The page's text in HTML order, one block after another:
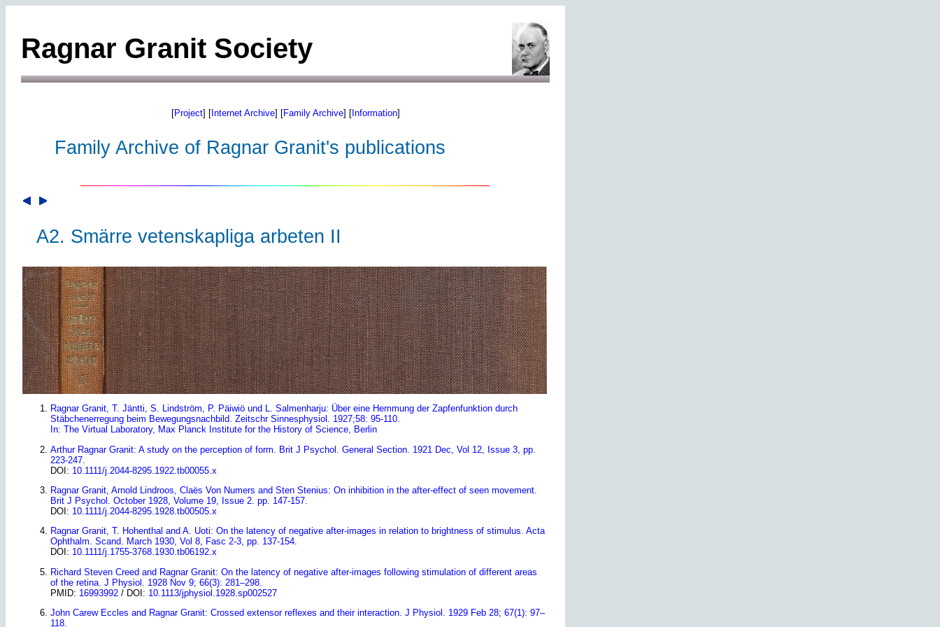
Ragnar Granit Society
[Project] [Internet Archive] [Family Archive] [Information]
Family Archive of Ragnar Granit's publications
A2. Smärre vetenskapliga arbeten II
Ragnar Granit, T. Jäntti, S. Lindström, P. Päiwiö und L. Salmenharju: Über eine Hemmung der Zapfenfunktion durch
Stäbchenerregung beim Bewegungsnachbild. Zeitschr Sinnesphysiol. 1927;58: 95-110.
In: The Virtual Laboratory, Max Planck Institute for the History of Science, Berlin
Arthur Ragnar Granit: A study on the perception of form. Brit J Psychol. General Section. 1921 Dec, Vol 12, Issue 3, pp.
223-247.
DOI: 10.1111/j.2044-8295.1922.tb00055.x
Ragnar Granit, Arnold Lindroos, Claës Von Numers and Sten Stenius: On inhibition in the after-effect of seen movement.
Brit J Psychol. October 1928, Volume 19, Issue 2. pp. 147-157.
DOI: 10.1111/j.2044-8295.1928.tb00505.x
Ragnar Granit, T. Hohenthal and A. Uoti: On the latency of negative after-images in relation to brightness of stimulus. Acta
Ophthalm. Scand. March 1930, Vol 8, Fasc 2-3, pp. 137-154.
DOI: 10.1111/j.1755-3768.1930.tb06192.x
Richard Steven Creed and Ragnar Granit: On the latency of negative after-images following stimulation of different areas
of the retina. J Physiol. 1928 Nov 9; 66(3): 281–298.
PMID: 16993992 / DOI: 10.1113/jphysiol.1928.sp002527
John Carew Eccles and Ragnar Granit: Crossed extensor reflexes and their interaction. J Physiol. 1929 Feb 28; 67(1): 97–
118.